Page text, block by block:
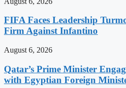
FIFA Faces Leadership
Firm Against Infantino
August 6, 2026
Qatar’s Prime Minister
with Egyptian Foreign